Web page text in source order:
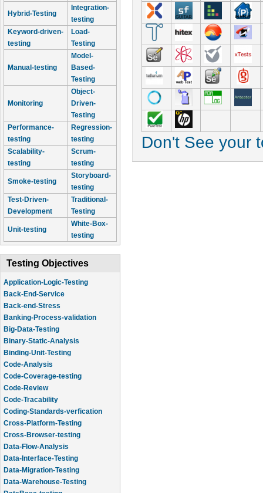
Hybrid-Testing
Integration-
testing
Keyword-driven-
testing
Load-
Testing
Manual-testing
Model-
Based-
Testing
Monitoring
Object-
Driven-
Testing
Performance-
testing
Regression-
testing
Scalability-
testing
Scrum-
testing
Smoke-testing
Storyboard-
testing
Test-Driven-
Development
Traditional-
Testing
Unit-testing
White-Box-
testing
Testing Objectives
Application-Logic-Testing
Back-End-Service
Back-end-Stress
Banking-Process-validation
Big-Data-Testing
Binary-Static-Analysis
Binding-Unit-Testing
Code-Analysis
Code-Coverage-testing
Code-Review
Code-Tracability
Coding-Standards-verfication
Cross-Platform-Testing
Cross-Browser-testing
Data-Flow-Analysis
Data-Interface-Testing
Data-Migration-Testing
Data-Warehouse-Testing
Don't See your